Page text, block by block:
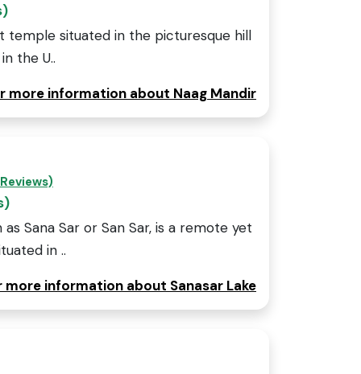
temple situated in the picturesque hill
the U..
more information about Naag Mandir
as Sana Sar or San Sar, is a remote yet
in ..
more information about Sanasar Lake